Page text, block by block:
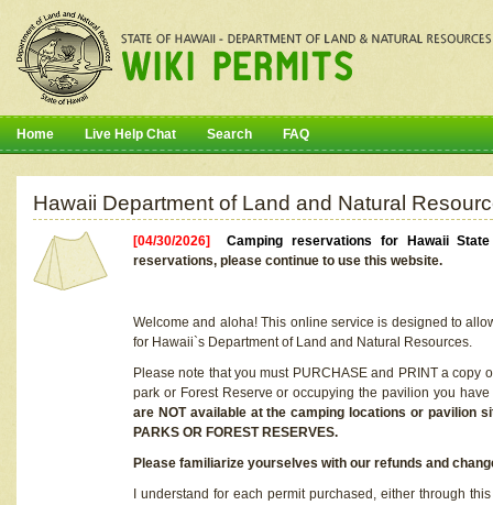
Home Live Help Chat Search FAQ
Hawaii Department of Land and Natural
[04/30/2026]Camping reservations for Hawaii
reservations, please continue to use this website.
Welcome and aloha! This online service is designed to
for Hawaii`s Department of Land and Natural Resources.
Please note that you must PURCHASE and PRINT a
park or Forest Reserve or occupying the pavilion you
are NOT available at the camping locations or pavilion
PARKS OR FOREST RESERVES.
Please familiarize yourselves with our refunds and
I understand for each permit purchased, either through